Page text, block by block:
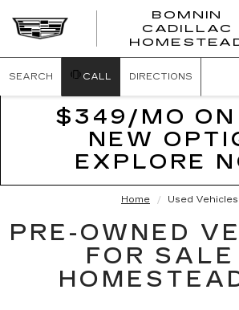
BOMNIN
CADILLAC
SEARCH CALL DIRECTIONS
$349/MO ON
NEW
EXPLORE
Home Used Vehicles
PRE-OWNED
FOR SALE